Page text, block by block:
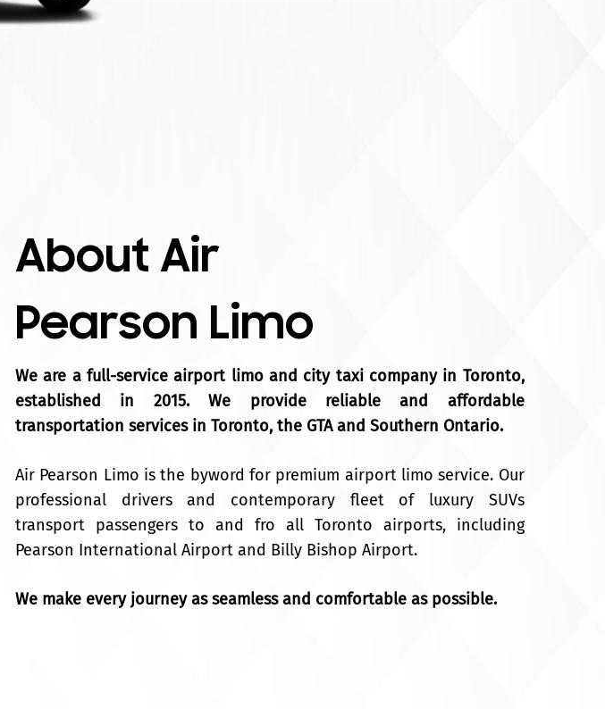
About Air
Pearson Limo
We are a full-service airport limo and city taxi company in Toronto,
established in 2015. We provide reliable and affordable
transportation services in Toronto, the GTA and Southern Ontario.
Air Pearson Limo is the byword for premium airport limo service. Our
professional drivers and contemporary fleet of luxury SUVs
transport passengers to and fro all Toronto airports, including
Pearson International Airport and Billy Bishop Airport.
We make every journey as seamless and comfortable as possible.